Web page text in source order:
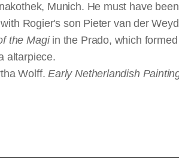
Munich. He must have
Rogier's son Pieter van der
the Magiin the Prado, which
altarpiece.
Wolff.Early Netherlandish